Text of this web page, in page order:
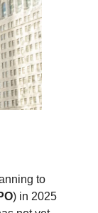
to
) in 2025